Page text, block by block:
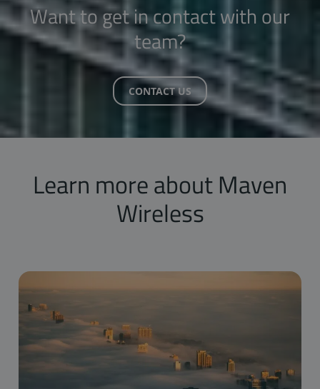
Want to get in contact with our
team?
CONTACT US
Learn more about Maven
Wireless